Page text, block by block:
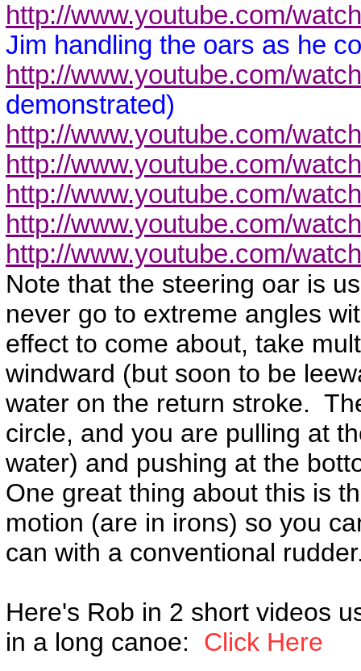
http://www.youtube.com/
Jim handling the oars as he
http://www.youtube.com/
demonstrated)
http://www.youtube.com/
http://www.youtube.com/
http://www.youtube.com/
http://www.youtube.com/
http://www.youtube.com/
Note that the steering oar is
never go to extreme angles
effect to come about, take
windward (but soon to be
water on the return stroke.
circle, and you are pulling at
water) and pushing at the
One great thing about this is
motion (are in irons) so you
can with a conventional
Here's Rob in 2 short videos
in a long canoe: Click Here